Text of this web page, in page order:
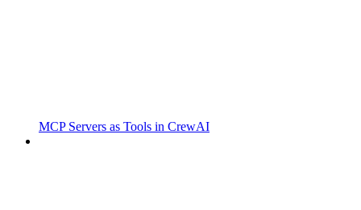
MCP Servers as Tools in CrewAI